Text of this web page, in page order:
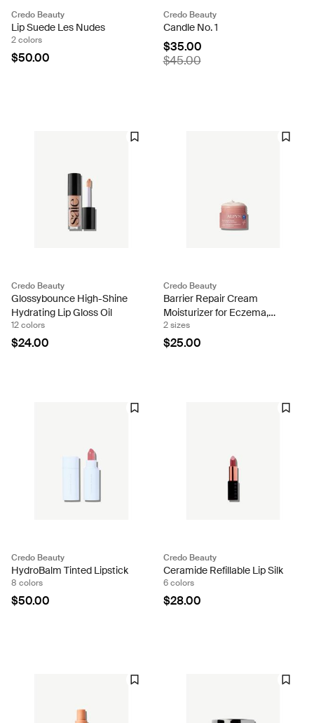
Credo Beauty
Lip Suede Les Nudes
2 colors
$50.00
Credo Beauty
Candle No. 1
$35.00
$45.00
Credo Beauty
Glossybounce High-Shine
Hydrating Lip Gloss Oil
12 colors
$24.00
Credo Beauty
Barrier Repair Cream
Moisturizer for Eczema,
Barrier and Wrinkle Repair
2 sizes
$25.00
Credo Beauty
HydroBalm Tinted Lipstick
8 colors
$50.00
Credo Beauty
Ceramide Refillable Lip Silk
6 colors
$28.00